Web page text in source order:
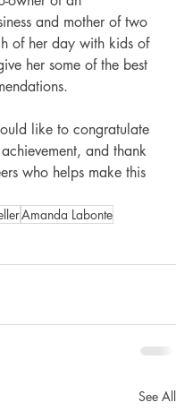
and mother of two
of her day with kids of
her some of the best
like to congratulate
and thank
who helps make this
Amanda Labonte
See All